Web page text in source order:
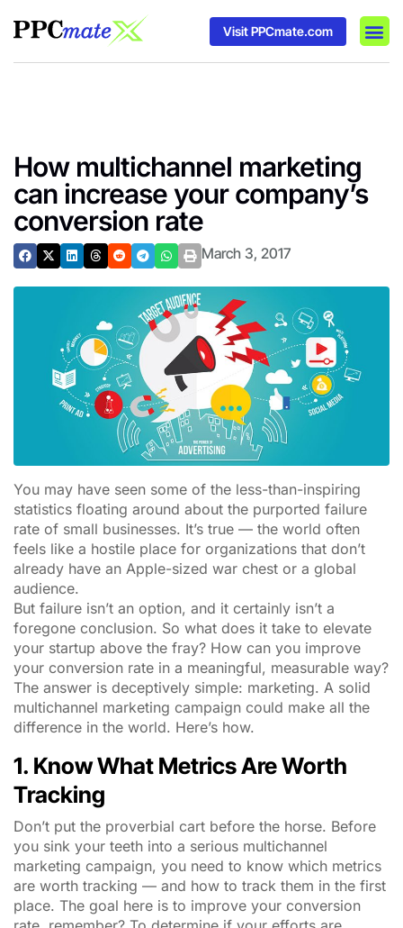
Visit PPCmate.com
How multichannel marketing
can increase your company’s
conversion rate
March 3, 2017
You may have seen some of the less-than-inspiring
statistics floating around about the purported failure
rate of small businesses. It’s true — the world often
feels like a hostile place for organizations that don’t
already have an Apple-sized war chest or a global
audience.
But failure isn’t an option, and it certainly isn’t a
foregone conclusion. So what does it take to elevate
your startup above the fray? How can you improve
your conversion rate in a meaningful, measurable way?
The answer is deceptively simple: marketing. A solid
multichannel marketing campaign could make all the
difference in the world. Here’s how.
1. Know What Metrics Are Worth
Tracking
Don’t put the proverbial cart before the horse. Before
you sink your teeth into a serious multichannel
marketing campaign, you need to know which metrics
are worth tracking — and how to track them in the first
place. The goal here is to improve your conversion